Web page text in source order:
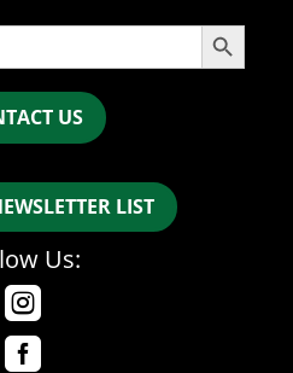
Search Button
US
LIST
Us:

